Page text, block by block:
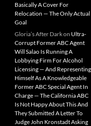
Basically A Cover For
Relocation — The Only Actual
Goal
Gloria’s After Darkon Ultra-
Corrupt Former ABC Agent
Will Salao Is Running A
Lobbying Firm For Alcohol
Licensing — And Representing
Himself As A Knowledgeable
Former ABC Special Agent In
Charge — The California ABC
Is Not Happy About This And
They Submitted A Letter To
Judge John Kronstadt Asking